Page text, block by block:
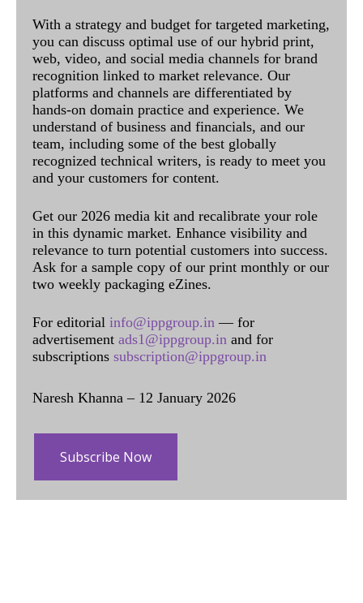
With a strategy and budget for targeted marketing,
you can discuss optimal use of our hybrid print,
web, video, and social media channels for brand
recognition linked to market relevance. Our
platforms and channels are differentiated by
hands-on domain practice and experience. We
understand of business and financials, and our
team, including some of the best globally
recognized technical writers, is ready to meet you
and your customers for content.
Get our 2026 media kit and recalibrate your role
in this dynamic market. Enhance visibility and
relevance to turn potential customers into success.
Ask for a sample copy of our print monthly or our
two weekly packaging eZines.
For editorial info@ippgroup.in — for
advertisement ads1@ippgroup.in and for
subscriptions subscription@ippgroup.in
Naresh Khanna – 12 January 2026
Subscribe Now